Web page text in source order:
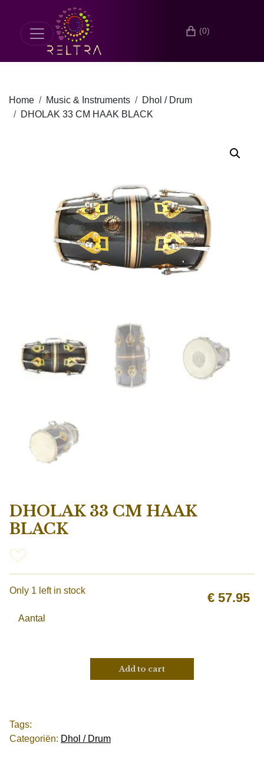
(0)
Home Music & Instruments
Dhol / Drum
DHOLAK 33 CM HAAK BLACK
DHOLAK 33 CM HAAK
BLACK
€ 57.95
Only 1 left in stock
Aantal
Add to cart
Tags:
Categoriën: Dhol / Drum